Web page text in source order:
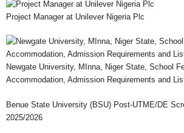
Project Manager at Unilever Nigeria Plc
Newgate University, MInna, Niger State, School
Accommodation, Admission Requirements and
Benue State University (BSU) Post-UTME/DE
2025/2026